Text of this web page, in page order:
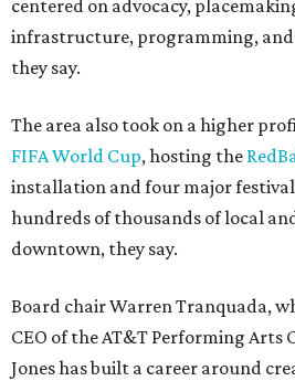
centered on advocacy,
infrastructure, programming,
they say.
The area also took on a higher
FIFA World Cup, hosting the
installation and four major
hundreds of thousands of local
downtown, they say.
Board chair Warren Tranquada,
CEO of the AT&T Performing Arts
Jones has built a career around